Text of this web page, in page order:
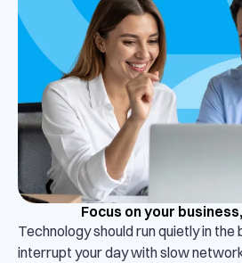
Focus on your
Technology should run quietly in the
interrupt your day with slow